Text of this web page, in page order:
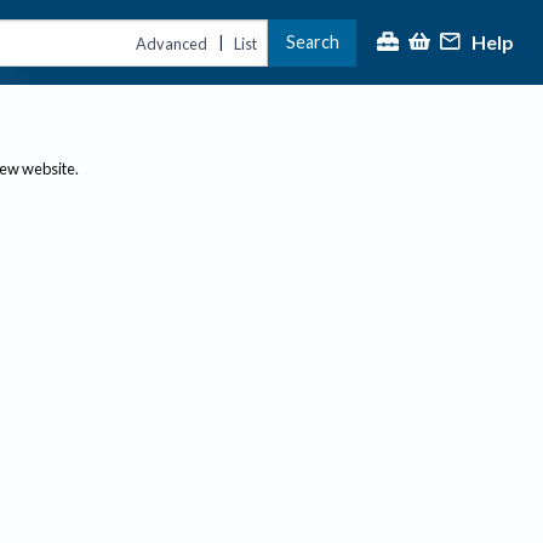
Advanced | List Search Help
website.